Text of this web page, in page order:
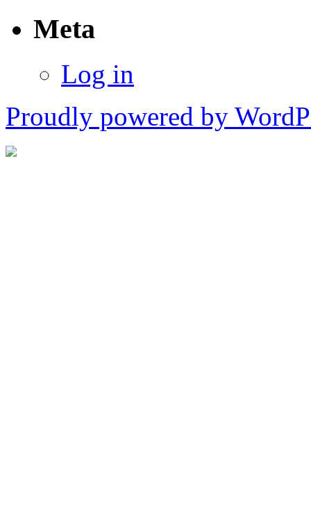
Meta
Log in
Proudly powered by